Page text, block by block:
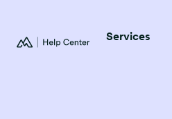
Services